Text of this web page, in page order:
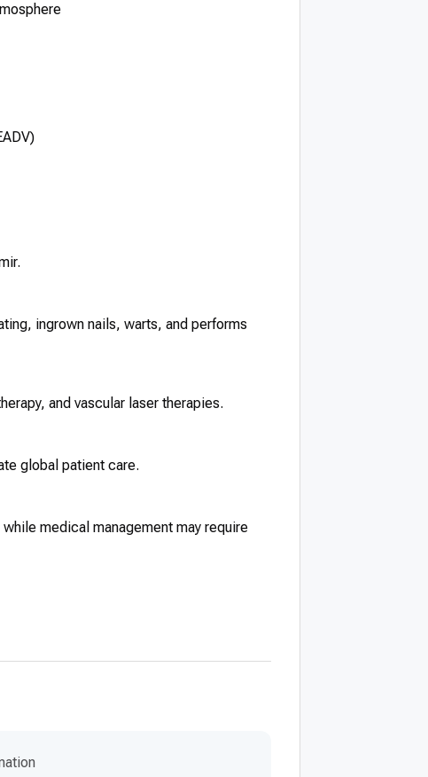
ingrown nails, warts, and performs
and vascular laser therapies.
global patient care.
medical management may require